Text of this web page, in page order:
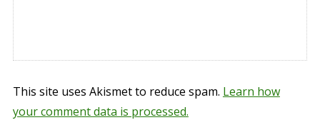
This site uses Akismet to reduce spam. Learn how
your comment data is processed.